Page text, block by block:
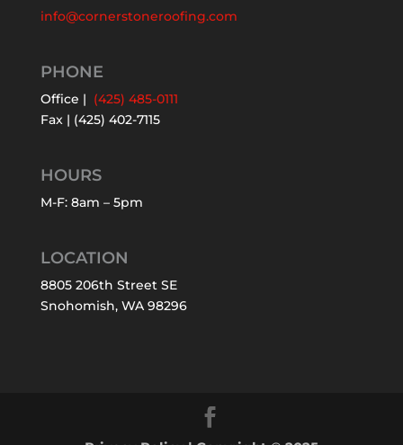
info@cornerstoneroofing.com
PHONE
Office | (425) 485-0111
Fax | (425) 402-7115
HOURS
M-F: 8am – 5pm
LOCATION
8805 206th Street SE
Snohomish, WA 98296